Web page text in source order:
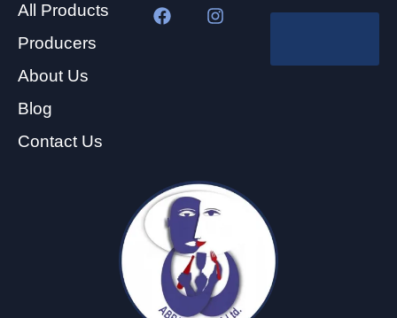
All Products
Producers
About Us
Blog
Contact Us